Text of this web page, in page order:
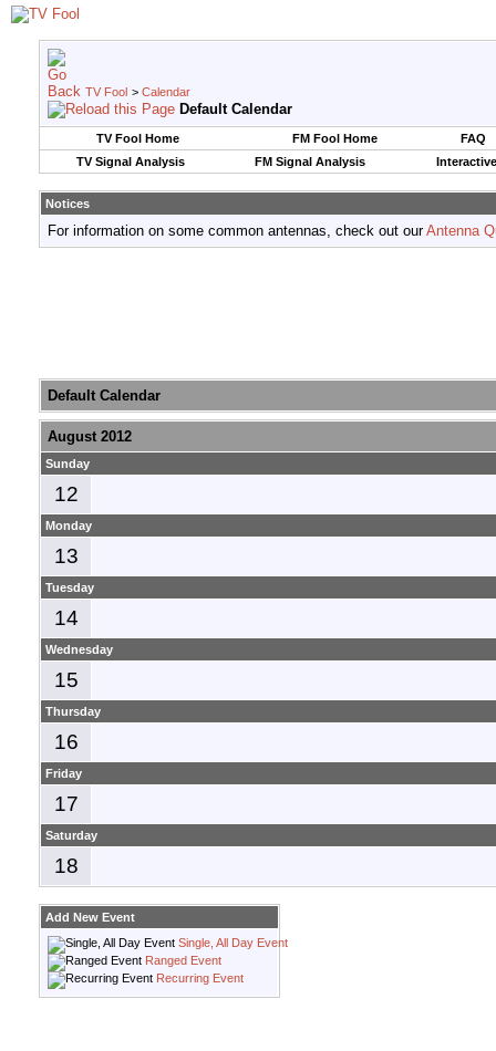
TV Fool > Calendar
Default Calendar
TV Fool Home FM Fool Home
FAQ
TV Signal Analysis
FM Signal Analysis
Notices
For information on some common antennas, check out ourAntenna
Default Calendar
August 2012
Sunday
12
Monday
13
Tuesday
14
Wednesday
15
Thursday
16
Friday
17
Saturday
18
Add New Event
Single, All Day Event
Ranged Event
Recurring Event